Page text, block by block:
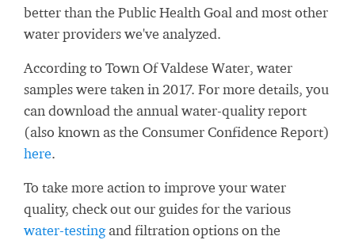
better than the Public Health Goal and most other
water providers we've analyzed.
According to Town Of Valdese Water, water
samples were taken in 2017. For more details, you
can download the annual water-quality report
(also known as the Consumer Confidence Report)
here.
To take more action to improve your water
quality, check out our guides for the various
water-testingand filtration options on the